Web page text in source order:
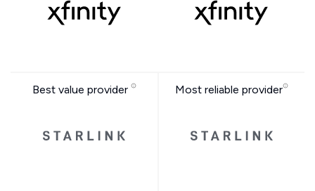
Best value provider Most reliable provider